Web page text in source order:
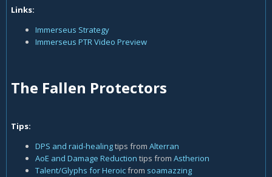
Links:
Immerseus Strategy
Immerseus PTR Video Preview
The Fallen Protectors
Tips:
DPS and raid-healingtips from Alterran
AoE and Damage Reduction tips from Astherion
Talent/Glyphs for Heroicfrom soamazzing